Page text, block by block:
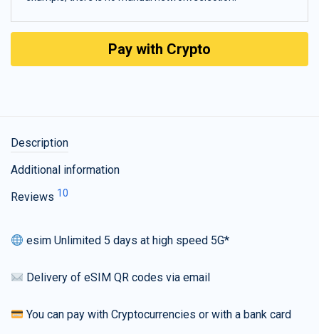
Pay with Crypto
Description
Additional information
Reviews 10
esim Unlimited 5 days at high speed 5G*
Delivery of eSIM QR codes via email
You can pay with Cryptocurrencies or with a bank card